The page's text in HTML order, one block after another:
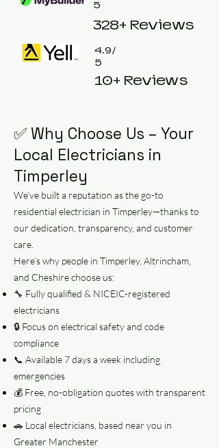
5
328+ Reviews
4.9/
5
10+ Reviews
✅ Why Choose Us – Your
Local Electricians in
Timperley
We’ve built a reputation as the go-to
residential electrician in Timperley—thanks to
our dedication, transparency, and customer
care.
Here’s why people in Timperley, Altrincham,
and Cheshire choose us:
🔧 Fully qualified & NICEIC-registered
electricians
🔒 Focus on electrical safety and code
compliance
📞 Available 7 days a week including
emergencies
💰 Free, no-obligation quotes with transparent
pricing
🚗 Local electricians, based near you in
Greater Manchester